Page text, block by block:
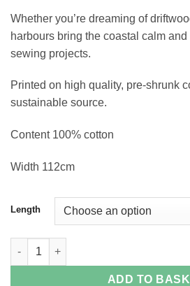
Whether you’re dreaming of
harbours bring the coastal calm
sewing projects.
Printed on high quality, pre-shrunk
sustainable source.
Content 100% cotton
Width 112cm
Length
Blue and Coral Stripe quantity
ADD TO